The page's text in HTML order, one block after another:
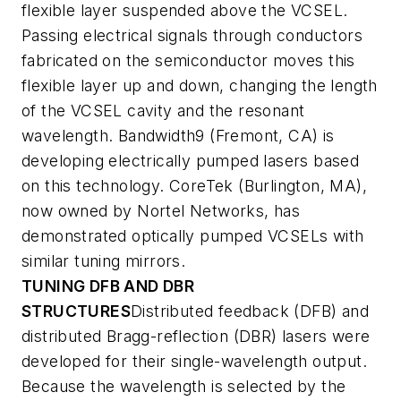
flexible layer suspended above the VCSEL.
Passing electrical signals through conductors
fabricated on the semiconductor moves this
flexible layer up and down, changing the length
of the VCSEL cavity and the resonant
wavelength. Bandwidth9 (Fremont, CA) is
developing electrically pumped lasers based
on this technology. CoreTek (Burlington, MA),
now owned by Nortel Networks, has
demonstrated optically pumped VCSELs with
similar tuning mirrors.
TUNING DFB AND DBR
STRUCTURESDistributed feedback (DFB) and
distributed Bragg-reflection (DBR) lasers were
developed for their single-wavelength output.
Because the wavelength is selected by the